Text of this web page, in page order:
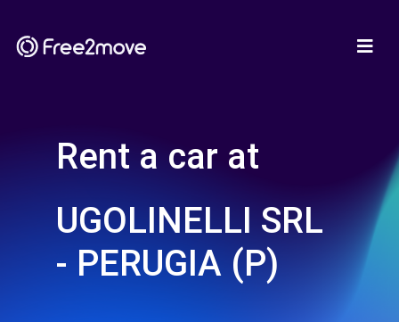
Rent a car at
UGOLINELLI SRL
- PERUGIA (P)